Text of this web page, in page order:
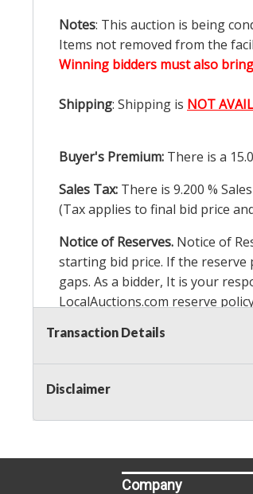
Notes: This auction is being
Items not removed from the
Winning bidders must also
Shipping: Shipping is NOT
Buyer's Premium: There is a
Sales Tax: There is 9.200 %
(Tax applies to final bid price
Notice of Reserves. Notice of
starting bid price. If the
gaps. As a bidder, It is your
LocalAuctions.com reserve
2 Day Guarantee
Transaction Details
Disclaimer
Company